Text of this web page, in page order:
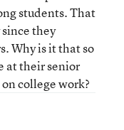
students. That
they
Why is it that so
at their senior
college work?